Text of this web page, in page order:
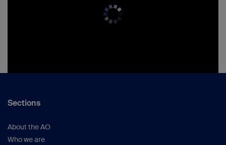
Sections
About the AO
Who we are